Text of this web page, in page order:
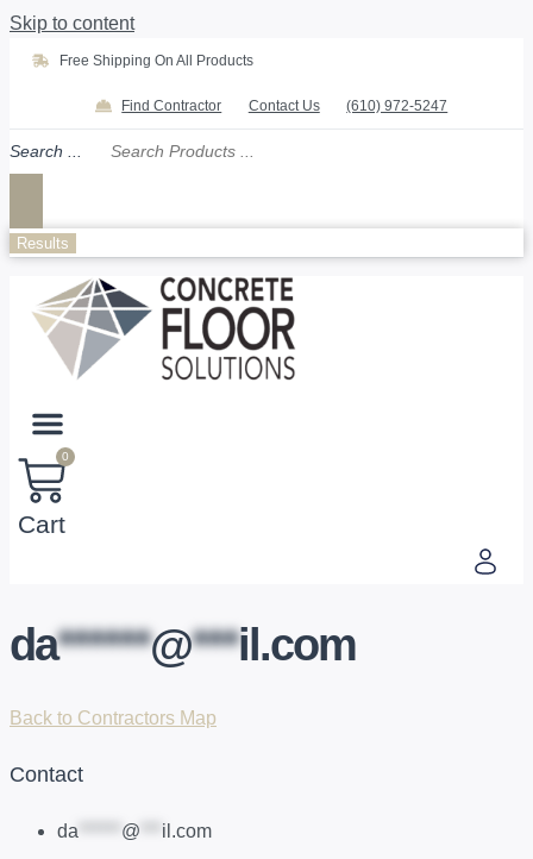
Skip to content
Free Shipping On All Products
Find Contractor Contact Us (610) 972-5247
Search ...
Results
0
Cart
da******@***il.com
Back to Contractors Map
Contact
da @ il.com